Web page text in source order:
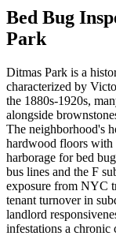
Bed Bug
Park
Ditmas Park is a
characterized by
the 1880s-1920s,
alongside
The neighborhood's
hardwood floors
harborage for bed
bus lines and the F
exposure from NYC
tenant turnover in
landlord
infestations a chronic